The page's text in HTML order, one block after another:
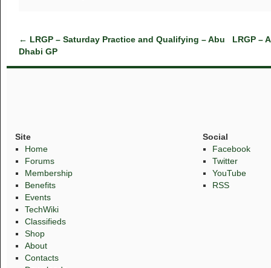
← LRGP – Saturday Practice and Qualifying – Abu
Dhabi GP
LRGP –
Site
Home
Forums
Membership
Benefits
Events
TechWiki
Classifieds
Shop
About
Contacts
Social
Facebook
Twitter
YouTube
RSS